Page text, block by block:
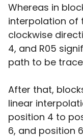
Whereas in
interpolation of
clockwise
4, and R05
path to be
After that, blocks
linear
position 4 to
6, and position